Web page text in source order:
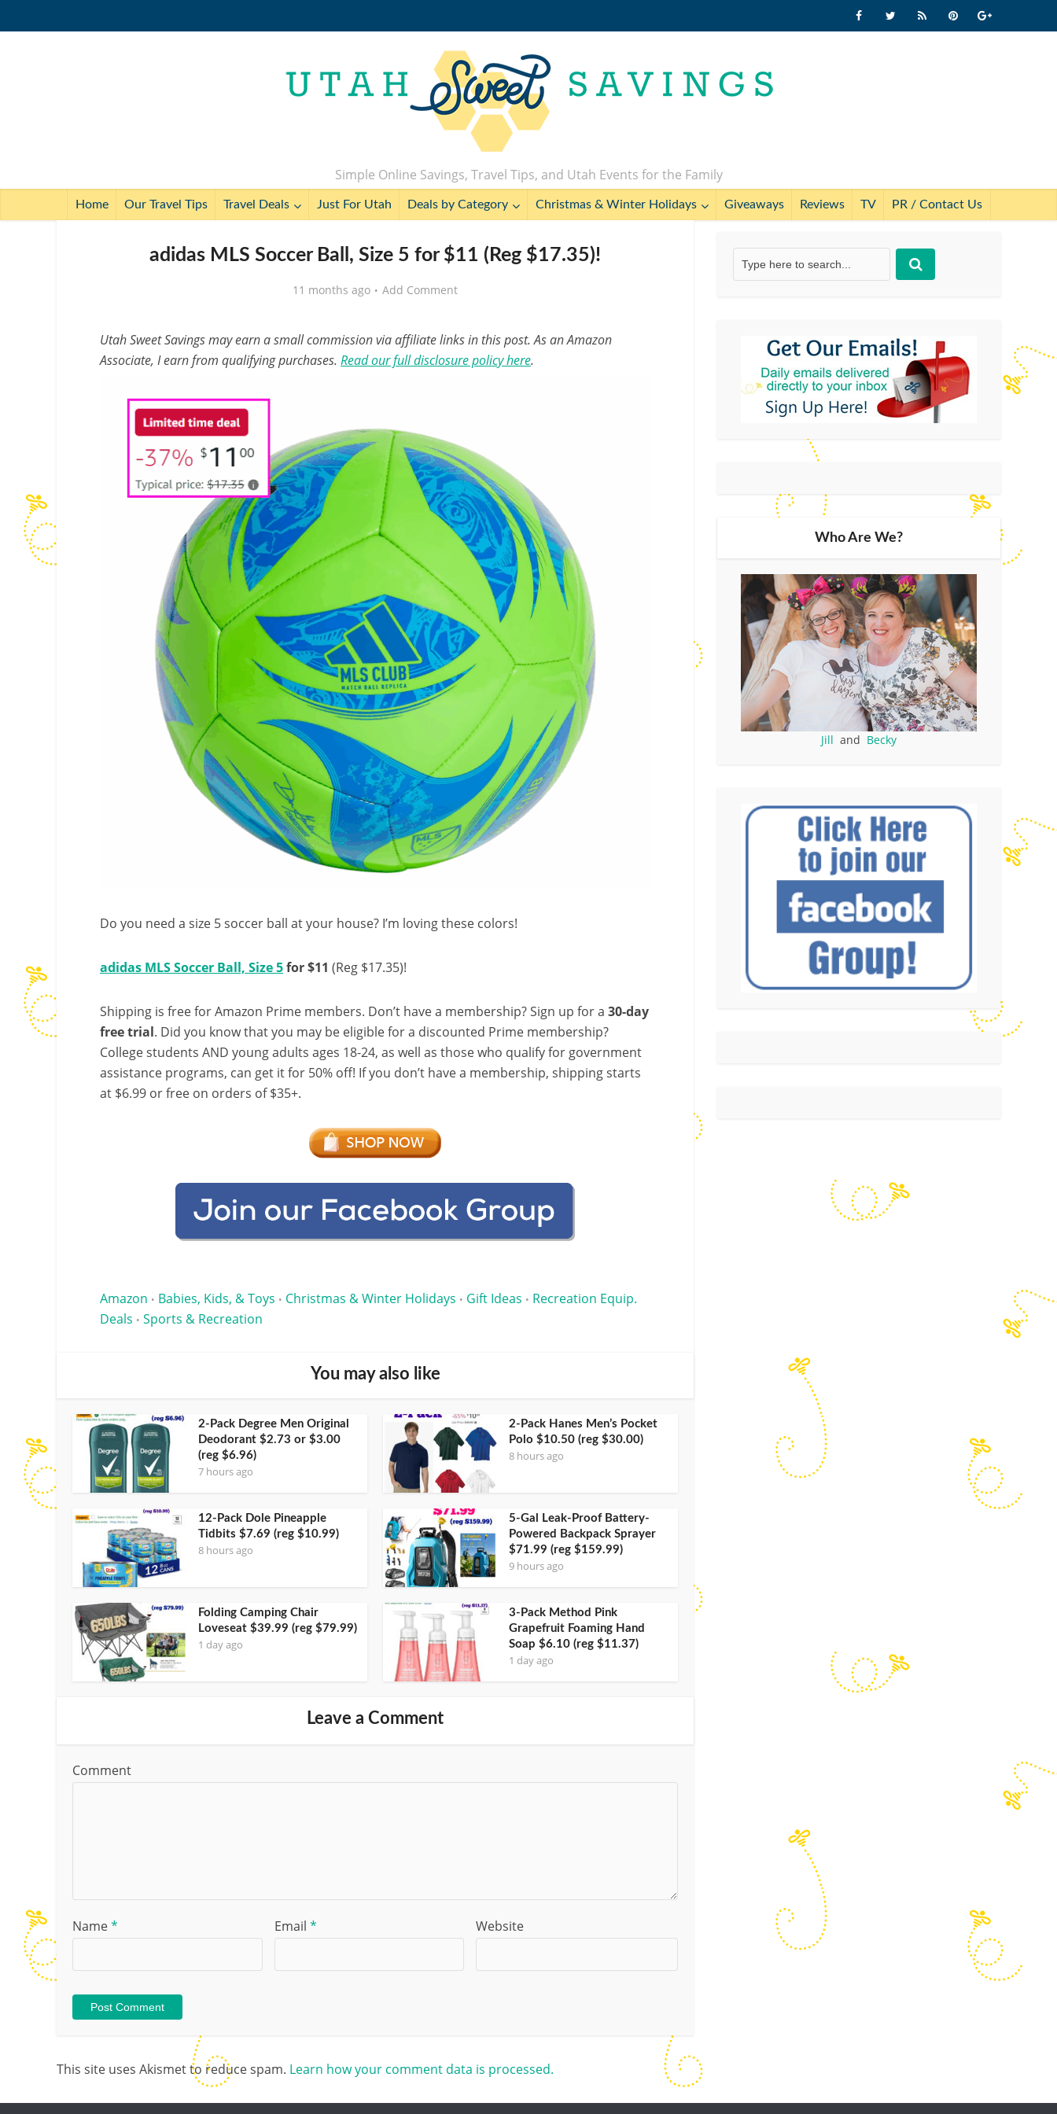
Simple Online Savings, Travel Tips, and Utah Events for the Family
Home Our Travel Tips Travel Deals Just For Utah Deals by Category Christmas & Winter Holidays Giveaways Reviews TV PR / Contact Us
adidas MLS Soccer Ball, Size 5 for $11 (Reg $17.35)!
11 months ago Add Comment
Utah Sweet Savings may earn a small commission via affiliate links in this post. As an Amazon
Associate, I earn from qualifying purchases. Read our full disclosure policy here.
Do you need a size 5 soccer ball at your house? I’m loving these colors!
adidas MLS Soccer Ball, Size 5for $11 (Reg $17.35)!
Shipping is free for Amazon Prime members. Don’t have a membership? Sign up for a 30-day
free trial. Did you know that you may be eligible for a discounted Prime membership?
College students AND young adults ages 18-24, as well as those who qualify for government
assistance programs, can get it for 50% off! If you don’t have a membership, shipping starts
at $6.99 or free on orders of $35+.
Amazon • Babies, Kids, & Toys • Christmas & Winter Holidays • Gift Ideas • Recreation Equip.
Deals • Sports & Recreation
You may also like
2-Pack Degree Men Original
Deodorant $2.73 or $3.00
(reg $6.96)
7 hours ago
2-Pack Hanes Men’s Pocket
Polo $10.50 (reg $30.00)
8 hours ago
12-Pack Dole Pineapple
Tidbits $7.69 (reg $10.99)
8 hours ago
5-Gal Leak-Proof Battery-
Powered Backpack Sprayer
$71.99 (reg $159.99)
9 hours ago
Folding Camping Chair
Loveseat $39.99 (reg $79.99)
1 day ago
3-Pack Method Pink
Grapefruit Foaming Hand
Soap $6.10 (reg $11.37)
1 day ago
Leave a Comment
Comment
Name* Email * Website
This site uses Akismet to reduce spam. Learn how your comment data is processed.
Who Are We?
Jill and Becky